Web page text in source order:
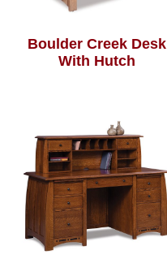
Boulder Creek Desk
With Hutch